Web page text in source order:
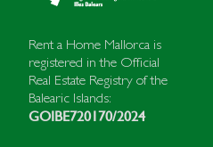
Rent a Home Mallorca is
registered in the Official
Real Estate Registry of the
Balearic Islands:
GOIBE720170/2024